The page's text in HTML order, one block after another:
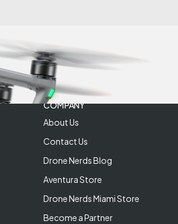
COMPANY
About Us
Contact Us
Drone Nerds Blog
Aventura Store
Drone Nerds Miami Store
Become a Partner